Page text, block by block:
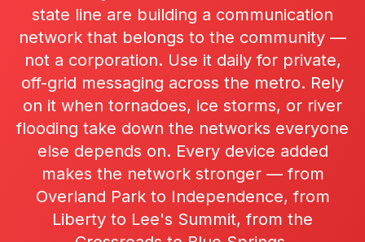
state line are building a communication
network that belongs to the community —
not a corporation. Use it daily for private,
off-grid messaging across the metro. Rely
on it when tornadoes, ice storms, or river
flooding take down the networks everyone
else depends on. Every device added
makes the network stronger — from
Overland Park to Independence, from
Liberty to Lee's Summit, from the